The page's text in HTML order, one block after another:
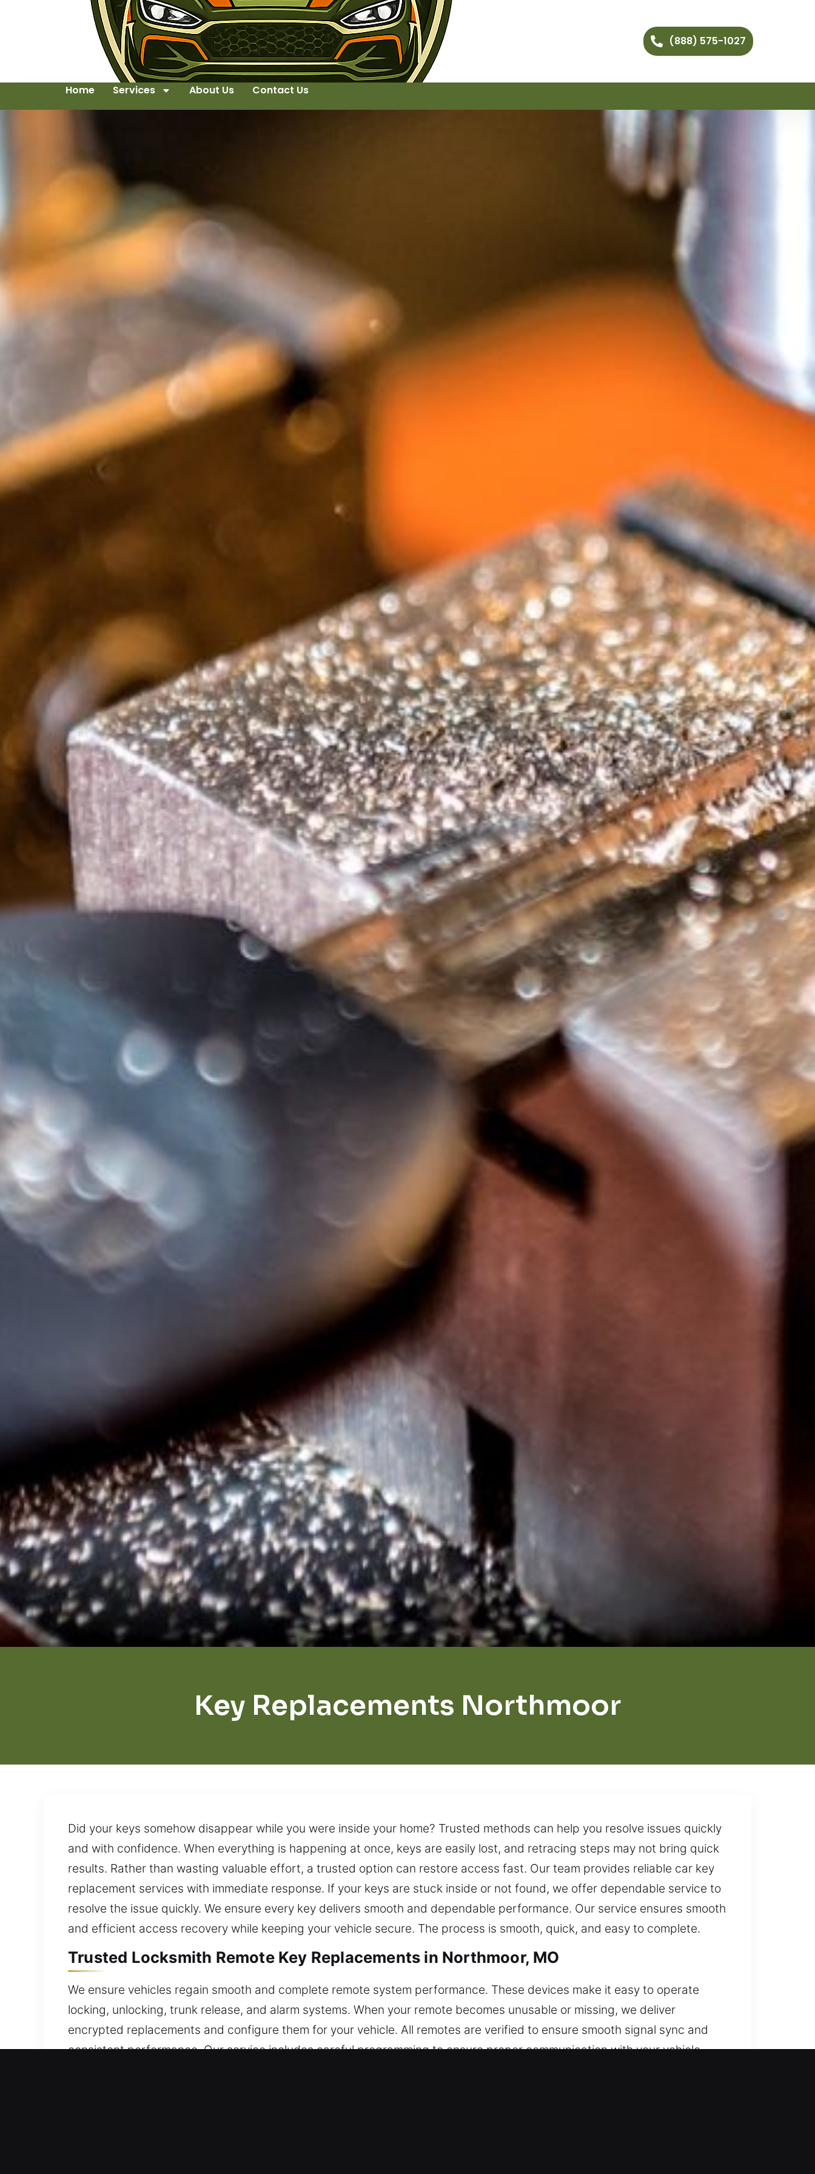
(888) 575-1027
Home Services About Us Contact Us
Key Replacements Northmoor
Did your keys somehow disappear while you were inside your home? Trusted methods can help you resolve issues quickly
and with confidence. When everything is happening at once, keys are easily lost, and retracing steps may not bring quick
results. Rather than wasting valuable effort, a trusted option can restore access fast. Our team provides reliable car key
replacement services with immediate response. If your keys are stuck inside or not found, we offer dependable service to
resolve the issue quickly. We ensure every key delivers smooth and dependable performance. Our service ensures smooth
and efficient access recovery while keeping your vehicle secure. The process is smooth, quick, and easy to complete.
Trusted Locksmith Remote Key Replacements in Northmoor, MO
We ensure vehicles regain smooth and complete remote system performance. These devices make it easy to operate
locking, unlocking, trunk release, and alarm systems. When your remote becomes unusable or missing, we deliver
encrypted replacements and configure them for your vehicle. All remotes are verified to ensure smooth signal sync and
consistent performance. Our service includes careful programming to ensure proper communication with your vehicle